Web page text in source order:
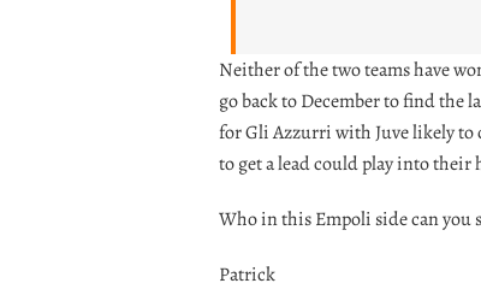
Neither of the two teams have
go back to December to find the
for Gli Azzurri with Juve likely
to get a lead could play into their
Who in this Empoli side can you
Patrick